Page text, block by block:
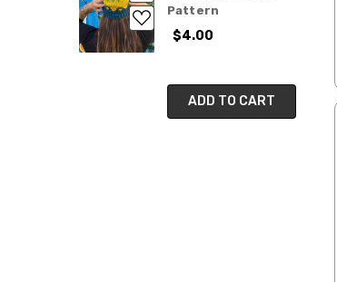
Pattern
$4.00
ADD TO CART